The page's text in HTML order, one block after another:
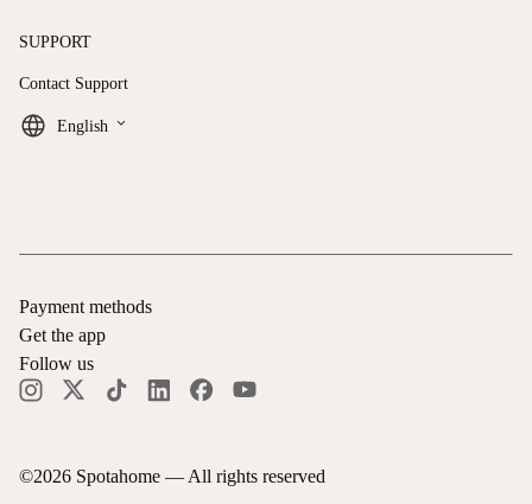
SUPPORT
Contact Support
English keyboard_arrow_down
©2026 Spotahome — All rights reserved
Payment methods
Get the app
Follow us